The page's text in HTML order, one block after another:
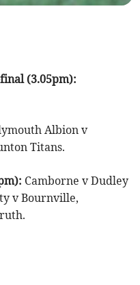
(3.05pm):
Albion v
Titans.
Camborne v Dudley
v Bournville,